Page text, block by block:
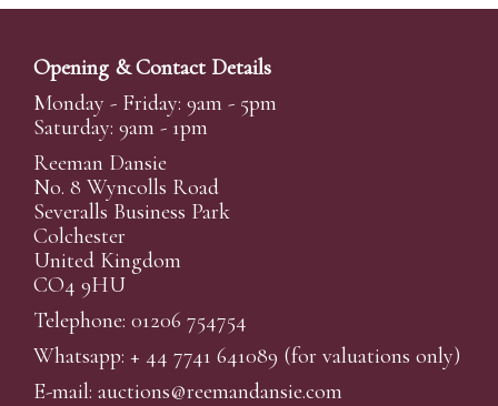
Opening & Contact Details
Monday - Friday: 9am - 5pm
Saturday: 9am - 1pm
Reeman Dansie
No. 8 Wyncolls Road
Severalls Business Park
Colchester
United Kingdom
CO4 9HU
Telephone: 01206 754754
Whatsapp: + 44 7741 641089 (for valuations only)
E-mail: auctions@reemandansie.com